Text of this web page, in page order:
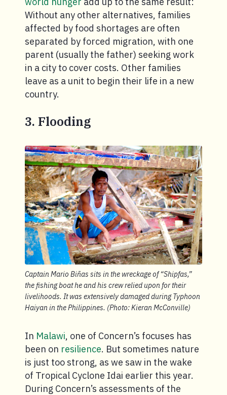
Without any other alternatives, families
affected by food shortages are often
separated by forced migration, with one
parent (usually the father) seeking work
in a city to cover costs. Other families
leave as a unit to begin their life in a new
country.
3. Flooding
Captain Mario Biñas sits in the wreckage of “Shipfas,”
the fishing boat he and his crew relied upon for their
livelihoods. It was extensively damaged during Typhoon
Haiyan in the Philippines. (Photo: Kieran McConville)
In Malawi, one of Concern’s focuses has
been on resilience. But sometimes nature
is just too strong, as we saw in the wake
of Tropical Cyclone Idai earlier this year.
During Concern’s assessments of the